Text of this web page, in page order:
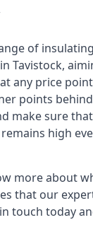
of
Tavistock,
any price
points
make sure
high
more about
that our
touch today